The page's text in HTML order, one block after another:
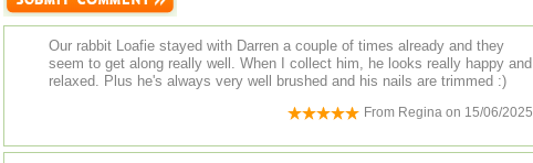
Our rabbit Loafie stayed with Darren a couple of times already and they
seem to get along really well. When I collect him, he looks really happy and
relaxed. Plus he's always very well brushed and his nails are trimmed :)
From Regina on 15/06/2025